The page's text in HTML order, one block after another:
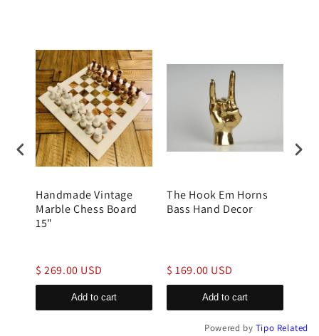
Handmade Vintage
Marble Chess Board
15"
$ 269.00 USD
Add to cart
The Hook Em Horns
Bass Hand Decor
$ 169.00 USD
Add to cart
Powered by Tipo Related